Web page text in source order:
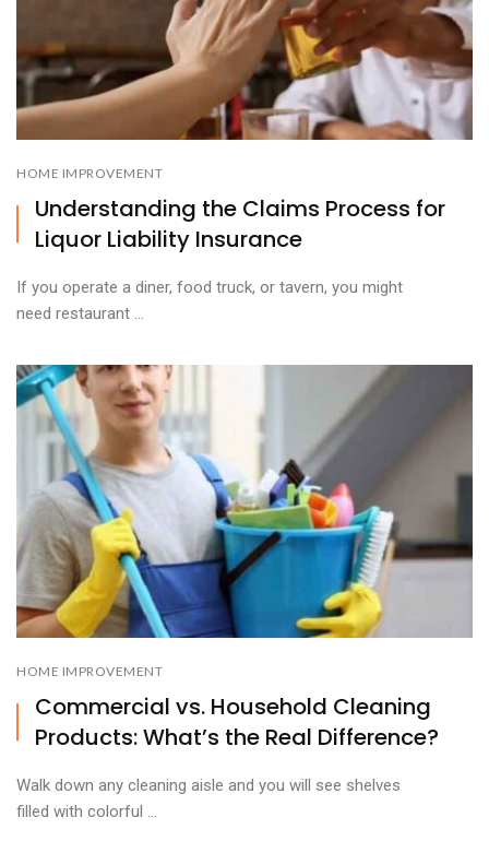
HOME IMPROVEMENT
Understanding the Claims Process for
Liquor Liability Insurance
If you operate a diner, food truck, or tavern, you might
need restaurant ...
HOME IMPROVEMENT
Commercial vs. Household Cleaning
Products: What’s the Real Difference?
Walk down any cleaning aisle and you will see shelves
filled with colorful ...